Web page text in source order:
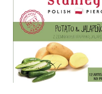
Jalapeño
12
Artisanal
Vegan
Pierogi